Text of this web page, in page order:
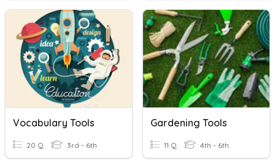
Vocabulary Tools
20 Q 3rd - 6th
Gardening Tools
11 Q 4th - 6th